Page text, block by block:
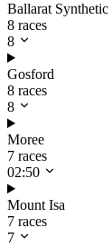
Ballarat Synthetic
8 races
8
Gosford
8 races
8
Moree
7 races
02:50
Mount Isa
7 races
7